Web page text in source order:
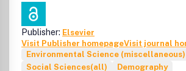
Publisher: Elsevier
Visit Publisher homepageVisit journal
Environmental Science (miscellaneous)
Social Sciences(all)
Demography